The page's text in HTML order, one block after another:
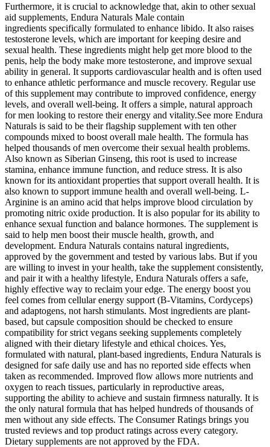
Furthermore, it is crucial to acknowledge that, akin to other sexual
aid supplements, Endura Naturals Male contain
ingredients specifically formulated to enhance libido. It also raises
testosterone levels, which are important for keeping desire and
sexual health. These ingredients might help get more blood to the
penis, help the body make more testosterone, and improve sexual
ability in general. It supports cardiovascular health and is often used
to enhance athletic performance and muscle recovery. Regular use
of this supplement may contribute to improved confidence, energy
levels, and overall well-being. It offers a simple, natural approach
for men looking to restore their energy and vitality.See more Endura
Naturals is said to be their flagship supplement with ten other
compounds mixed to boost overall male health. The formula has
helped thousands of men overcome their sexual health problems.
Also known as Siberian Ginseng, this root is used to increase
stamina, enhance immune function, and reduce stress. It is also
known for its antioxidant properties that support overall health. It is
also known to support immune health and overall well-being. L-
Arginine is an amino acid that helps improve blood circulation by
promoting nitric oxide production. It is also popular for its ability to
enhance sexual function and balance hormones. The supplement is
said to help men boost their muscle health, growth, and
development. Endura Naturals contains natural ingredients,
approved by the government and tested by various labs. But if you
are willing to invest in your health, take the supplement consistently,
and pair it with a healthy lifestyle, Endura Naturals offers a safe,
highly effective way to reclaim your edge. The energy boost you
feel comes from cellular energy support (B-Vitamins, Cordyceps)
and adaptogens, not harsh stimulants. Most ingredients are plant-
based, but capsule composition should be checked to ensure
compatibility for strict vegans seeking supplements completely
aligned with their dietary lifestyle and ethical choices. Yes,
formulated with natural, plant-based ingredients, Endura Naturals is
designed for safe daily use and has no reported side effects when
taken as recommended. Improved flow allows more nutrients and
oxygen to reach tissues, particularly in reproductive areas,
supporting the ability to achieve and sustain firmness naturally. It is
the only natural formula that has helped hundreds of thousands of
men without any side effects. The Consumer Ratings brings you
trusted reviews and top product ratings across every category.
Dietary supplements are not approved by the FDA.